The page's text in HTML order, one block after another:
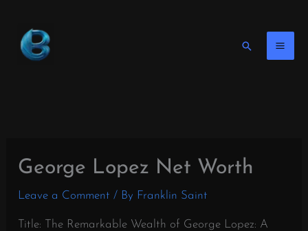
content
Search
George Lopez Net Worth
Leave a Comment / By Franklin Saint
Title: The Remarkable Wealth of George Lopez: A